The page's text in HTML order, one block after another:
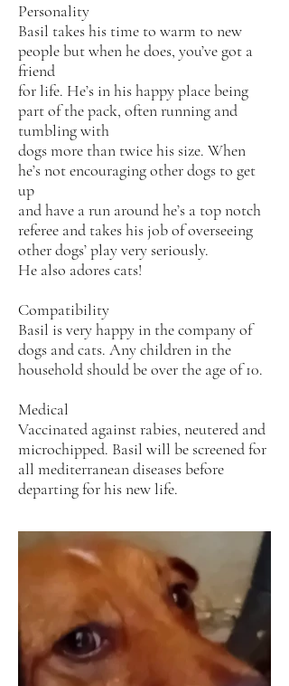
Personality
Basil takes his time to warm to new
people but when he does, you’ve got a
friend
for life. He’s in his happy place being
part of the pack, often running and
tumbling with
dogs more than twice his size. When
he’s not encouraging other dogs to get
up
and have a run around he’s a top notch
referee and takes his job of overseeing
other dogs’ play very seriously.
He also adores cats!
Compatibility
Basil is very happy in the company of
dogs and cats. Any children in the
household should be over the age of 10.
Medical
Vaccinated against rabies, neutered and
microchipped. Basil will be screened for
all mediterranean diseases before
departing for his new life.